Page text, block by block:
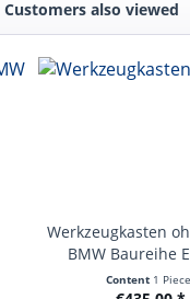
Customers also viewed
Werkzeugkasten
BMW Baureihe
Content 1